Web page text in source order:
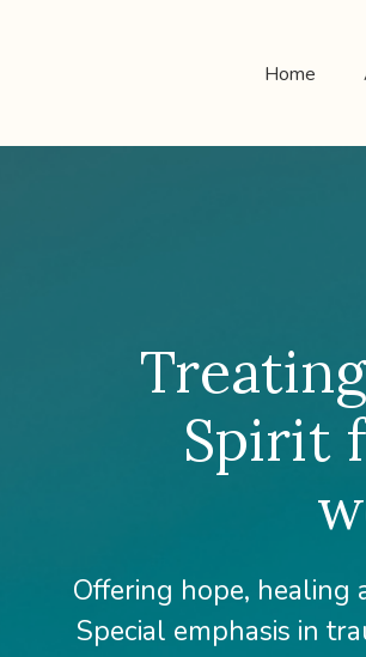
Home
Spirit
Offering hope, healing
Special emphasis in